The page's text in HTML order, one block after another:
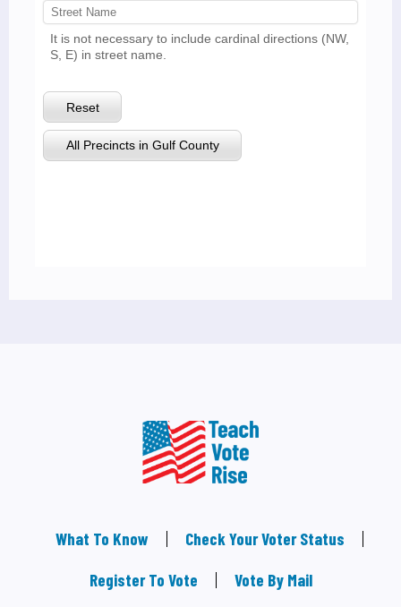
What To Know
Check Your Voter Status
Register To Vote
Vote By Mail